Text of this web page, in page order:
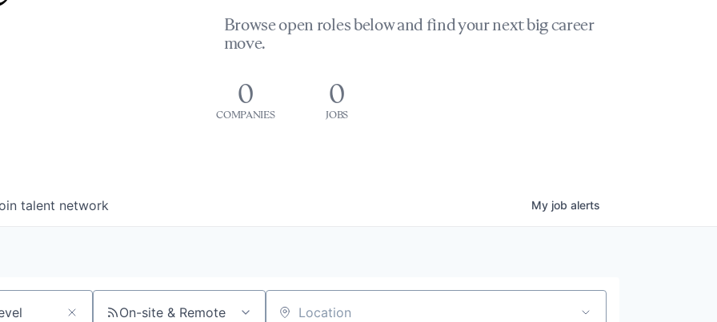
Browse open roles below and find your next big career
move.
0
COMPANIES
0
JOBS
talent network My job alerts
On-site & Remote